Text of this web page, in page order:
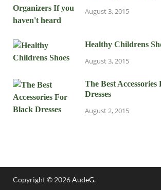
August 3, 2015
Healthy Childrens
August 3, 2015
The Best
Dresses
August 2, 2015
Copyright © 2026AudeG.